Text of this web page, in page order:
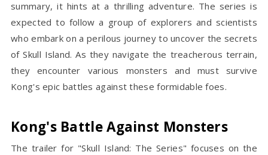
summary, it hints at a thrilling adventure. The series is
expected to follow a group of explorers and scientists
who embark on a perilous journey to uncover the secrets
of Skull Island. As they navigate the treacherous terrain,
they encounter various monsters and must survive
Kong's epic battles against these formidable foes.
Kong's Battle Against Monsters
The trailer for "Skull Island: The Series" focuses on the